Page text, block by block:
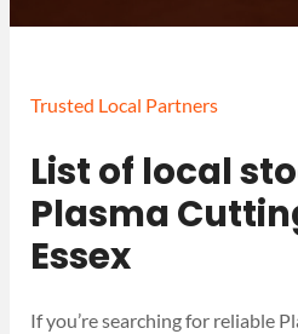
Trusted Local Partners
List of local
Plasma
Essex
If you’re searching for reliable